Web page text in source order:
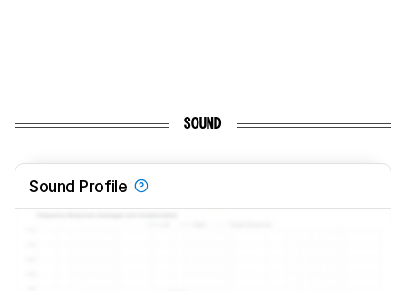
SOUND
Sound Profile